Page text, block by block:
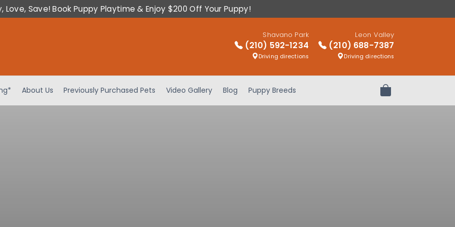
Love, Save! Book Puppy Playtime & Enjoy $200 Off Your Puppy!
Shavano Park
(210) 592-1234
Driving directions
Leon Valley
(210) 688-7387
Driving directions
About Us Previously Purchased Pets Video Gallery Blog Puppy Breeds Review Order